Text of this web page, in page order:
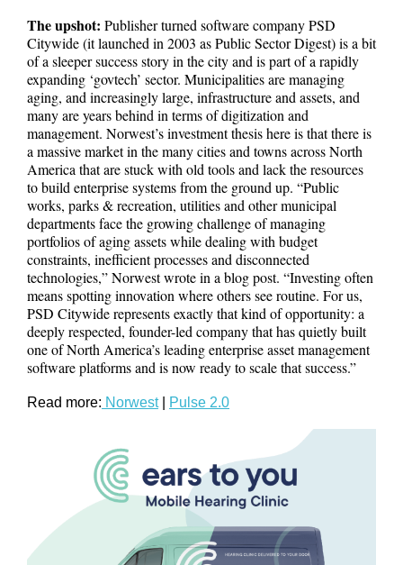
The upshot: Publisher turned software company PSD
Citywide (it launched in 2003 as Public Sector Digest) is a bit
of a sleeper success story in the city and is part of a rapidly
expanding ‘govtech’ sector. Municipalities are managing
aging, and increasingly large, infrastructure and assets, and
many are years behind in terms of digitization and
management. Norwest’s investment thesis here is that there is
a massive market in the many cities and towns across North
America that are stuck with old tools and lack the resources
to build enterprise systems from the ground up. “Public
works, parks & recreation, utilities and other municipal
departments face the growing challenge of managing
portfolios of aging assets while dealing with budget
constraints, inefficient processes and disconnected
technologies,” Norwest wrote in a blog post. “Investing often
means spotting innovation where others see routine. For us,
PSD Citywide represents exactly that kind of opportunity: a
deeply respected, founder-led company that has quietly built
one of North America’s leading enterprise asset management
software platforms and is now ready to scale that success.”
Read more: Norwest| Pulse 2.0